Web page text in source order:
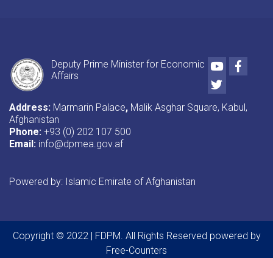
Deputy Prime Minister for Economic
Affairs
Youtube
Twitter
Address: Marmarin Palace, Malik Asghar Square, Kabul,
Afghanistan
Phone: +93 (0) 202 107 500
Email: info@dpmea.gov.af
Powered by: Islamic Emirate of Afghanistan
Copyright © 2022 | FDPM. All Rights Reserved powered by
Free-Counters